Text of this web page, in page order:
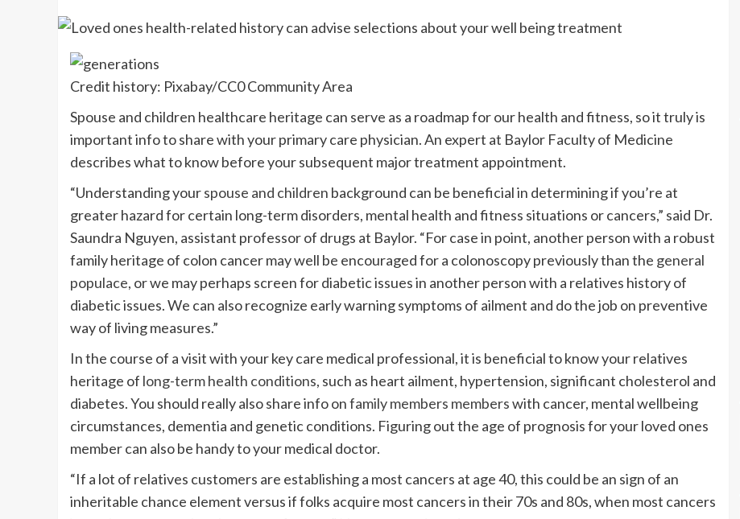
Credit history: Pixabay/CC0 Community Area
Spouse and children healthcare heritage can serve as a roadmap for our health and fitness, so it truly is
important info to share with your primary care physician. An expert at Baylor Faculty of Medicine
describes what to know before your subsequent major treatment appointment.
“Understanding yourspouse and children background can be beneficial in determining if you’re at
greater hazard for certain long-term disorders, mental health and fitness situations or cancers,” said Dr.
Saundra Nguyen, assistant professor of drugs at Baylor. “For case in point, another person with a robust
family heritage of colon cancer may well be encouraged for a colonoscopy previously than the general
populace, or we may perhaps screen for diabetic issues in another person with a relatives history of
diabetic issues. We can also recognize early warning symptoms of ailment and do the job on preventive
way of living measures.”
In the course of a visit with your key care medical professional, it is beneficial to know your relatives
heritage of long-term health conditions, such as heart ailment, hypertension, significant cholesterol and
diabetes. You should really also share info onfamily members memberswith cancer, mental wellbeing
circumstances, dementia and genetic conditions. Figuring out the age of prognosis for your loved ones
member can also be handy to your medical doctor.
“If a lot of relatives customers are establishing a most cancers at age 40, this could be an sign of an
inheritable chance element versus if folks acquire most cancers in their 70s and 80s, when most cancers